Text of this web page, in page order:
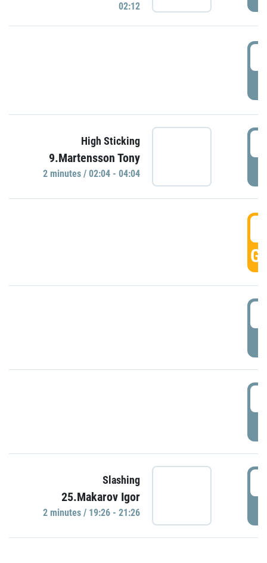
02:12
High Sticking
9.Martensson Tony
2 minutes / 02:04 - 04:04
Slashing
25.Makarov Igor
2 minutes / 19:26 - 21:26